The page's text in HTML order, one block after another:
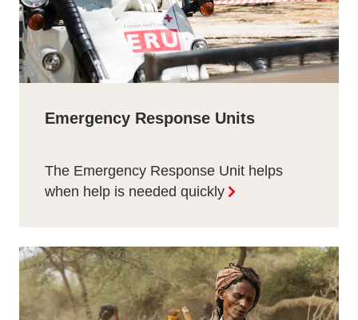
Emergency Response Units
The Emergency Response Unit helps
when help is needed quickly